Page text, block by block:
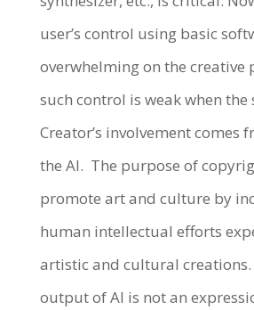
user’s control using basic
overwhelming on the creative
such control is weak when the
Creator’s involvement comes
the AI. The purpose of
promote art and culture by
human intellectual efforts
artistic and cultural creations.
output of AI is not an